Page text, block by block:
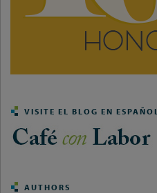
VISITE EL BLOG EN ESPAÑOL
AUTHORS